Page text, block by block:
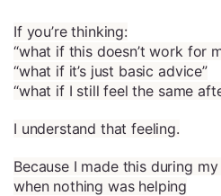
If you’re thinking:
“what if this doesn’t work for
“what if it’s just basic advice”
“what if I still feel the same
I understand that feeling.
Because I made this during
when nothing was helping